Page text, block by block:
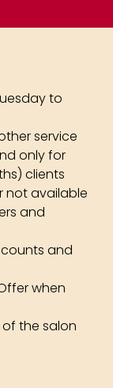
to
service
only for
clients
not available
and
and
when
the salon